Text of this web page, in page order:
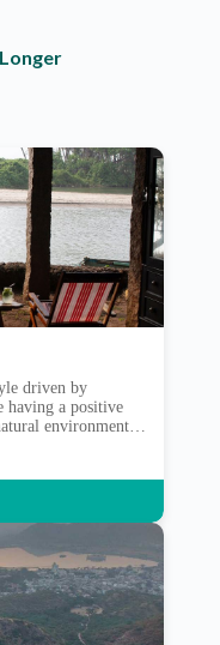
driven by
having a positive
environment.
environment. […]